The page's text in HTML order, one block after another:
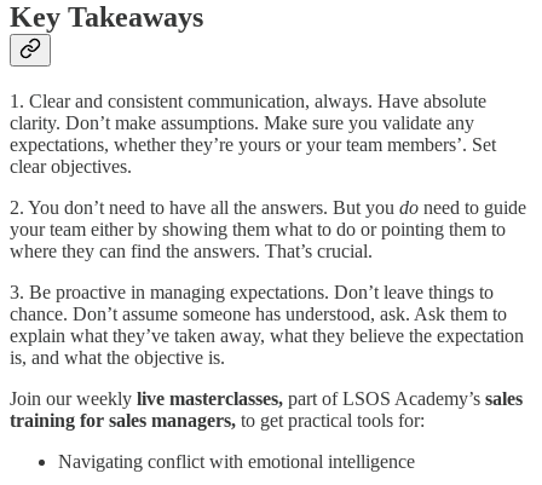
Key Takeaways
1. Clear and consistent communication, always. Have absolute
clarity. Don’t make assumptions. Make sure you validate any
expectations, whether they’re yours or your team members’. Set
clear objectives.
2. You don’t need to have all the answers. But you do need to guide
your team either by showing them what to do or pointing them to
where they can find the answers. That’s crucial.
3. Be proactive in managing expectations. Don’t leave things to
chance. Don’t assume someone has understood, ask. Ask them to
explain what they’ve taken away, what they believe the expectation
is, and what the objective is.
Join our weekly live masterclasses, part of LSOS Academy’s sales
training for sales managers, to get practical tools for:
Navigating conflict with emotional intelligence